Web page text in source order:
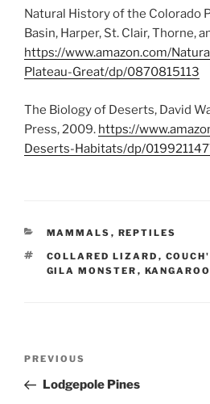
Natural History of the Colorado
Basin, Harper, St. Clair, Thorne,
https://www.amazon.com/
Plateau-Great/dp/0870815113
The Biology of Deserts, David
Press, 2009. https://
Deserts-Habitats/dp/
CATEGORIES
MAMMALS , REPTILES
TAGS
COLLARED LIZARD ,
GILA MONSTER ,
Previous
Post
PREVIOUS
Lodgepole Pines